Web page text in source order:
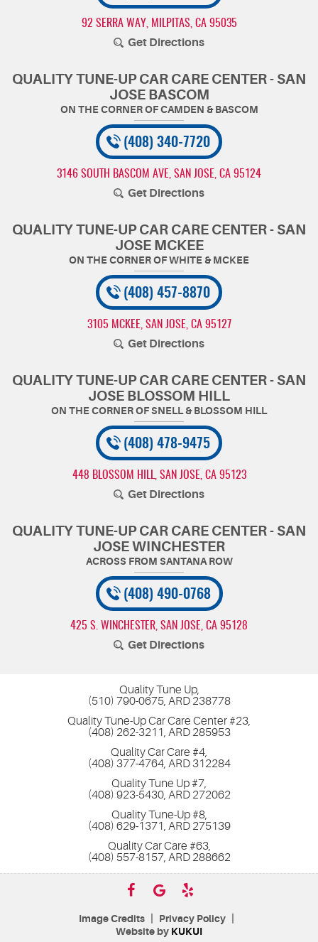
92 SERRA WAY MILPITAS, CA 95035
Get Directions
QUALITY TUNE-UP CAR CARE CENTER - SAN
JOSE BASCOM
(408) 340-7720
3146 SOUTH BASCOM AVE SAN JOSE, CA 95124
Get Directions
QUALITY TUNE-UP CAR CARE CENTER - SAN
JOSE MCKEE
(408) 457-8870
3105 MCKEE SAN JOSE, CA 95127
Get Directions
QUALITY TUNE-UP CAR CARE CENTER - SAN
JOSE BLOSSOM HILL
(408) 478-9475
448 BLOSSOM HILL SAN JOSE, CA 95123
Get Directions
QUALITY TUNE-UP CAR CARE CENTER - SAN
JOSE WINCHESTER
(408) 490-0768
425 S. WINCHESTER SAN JOSE, CA 95128
Get Directions
Quality Tune Up,
(510) 790-0675, ARD 238778
Quality Tune-Up Car Care Center #23,
(408) 262-3211, ARD 285953
Quality Car Care #4,
(408) 377-4764, ARD 312284
Quality Tune Up #7,
(408) 923-5430, ARD 272062
Quality Tune-Up #8,
(408) 629-1371, ARD 275139
Quality Car Care #63,
(408) 557-8157, ARD 288662
Image Credits Privacy Policy
Website by KUKUI